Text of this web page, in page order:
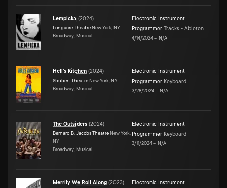
Lempicka (2024)
Longacre Theatre New York, NY
Broadway, Musical
Electronic Instrument
Programmer Tracks - Ableton
4/14/2024– N/A
Hell's Kitchen (2024)
Shubert Theatre New York, NY
Broadway, Musical
Electronic Instrument
Programmer Keyboard
3/28/2024– N/A
The Outsiders (2024)
Bernard B. Jacobs Theatre New York,
NY
Broadway, Musical
Electronic Instrument
Programmer Keyboard
3/11/2024– N/A
Merrily We Roll Along (2023)
Electronic Instrument